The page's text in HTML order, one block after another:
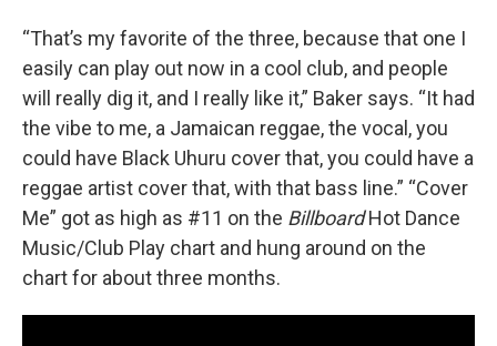
“That’s my favorite of the three, because that one I
easily can play out now in a cool club, and people
will really dig it, and I really like it,” Baker says. “It had
the vibe to me, a Jamaican reggae, the vocal, you
could have Black Uhuru cover that, you could have a
reggae artist cover that, with that bass line.” “Cover
Me” got as high as #11 on the BillboardHot Dance
Music/Club Play chart and hung around on the
chart for about three months.